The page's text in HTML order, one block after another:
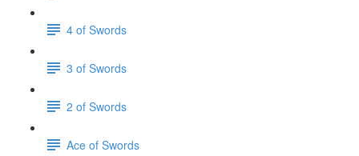
4 of Swords
3 of Swords
2 of Swords
Ace of Swords